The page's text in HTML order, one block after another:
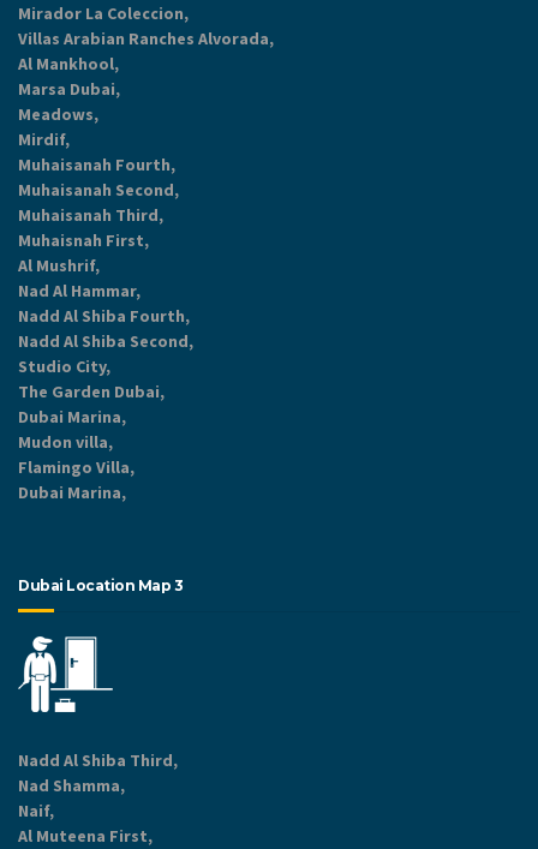
Mirador La Coleccion,
Villas Arabian Ranches Alvorada,
Al Mankhool,
Marsa Dubai,
Meadows,
Mirdif,
Muhaisanah Fourth,
Muhaisanah Second,
Muhaisanah Third,
Muhaisnah First,
Al Mushrif,
Nad Al Hammar,
Nadd Al Shiba Fourth,
Nadd Al Shiba Second,
Studio City,
The Garden Dubai,
Dubai Marina,
Mudon villa,
Flamingo Villa,
Dubai Marina,
Dubai Location Map 3
Nadd Al Shiba Third,
Nad Shamma,
Naif,
Al Muteena First,